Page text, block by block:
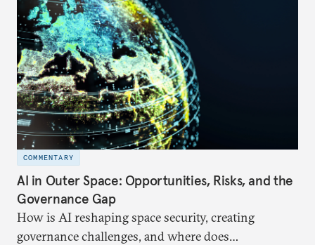
COMMENTARY
AI in Outer Space: Opportunities, Risks, and the
Governance Gap
How is AI reshaping space security, creating
governance challenges, and where does